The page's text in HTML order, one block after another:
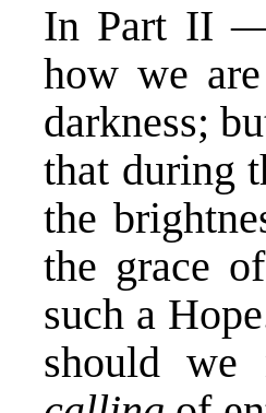
In Part II —
how we
darkness;
that during
the
the grace
such a
should we